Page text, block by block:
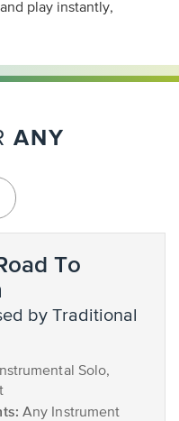
play instantly,
ANY
To
Solo,
Any Instrument